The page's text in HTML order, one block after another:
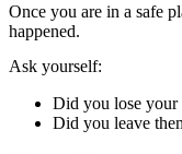
Once you are in a safe
happened.
Ask yourself:
Did you lose your
Did you leave